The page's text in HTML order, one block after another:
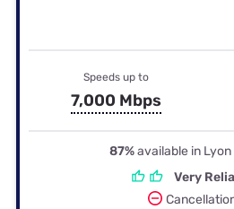
Speeds up to
7,000 Mbps
87%available in Lyon
Very